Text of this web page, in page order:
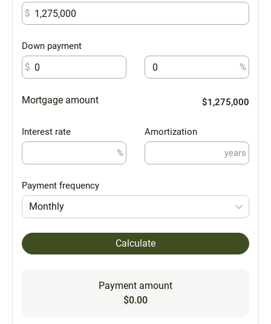
$
Down payment
$
%
Mortgage amount $1,275,000
Interest rate
%
Amortization
years
Payment frequency
Monthly
Calculate
Payment amount
$0.00